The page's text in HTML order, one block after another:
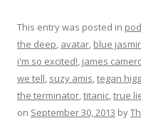
This entry was posted in
the deep, avatar, blue
i'm so excited!, james
we tell, suzy amis,tegan
the terminator,titanic,true
on September 30, 2013 by